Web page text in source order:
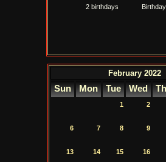
2 birthdays
February 2022
Sun Mon Tue Wed
1 2
6 7 8 9
13 14 15 16